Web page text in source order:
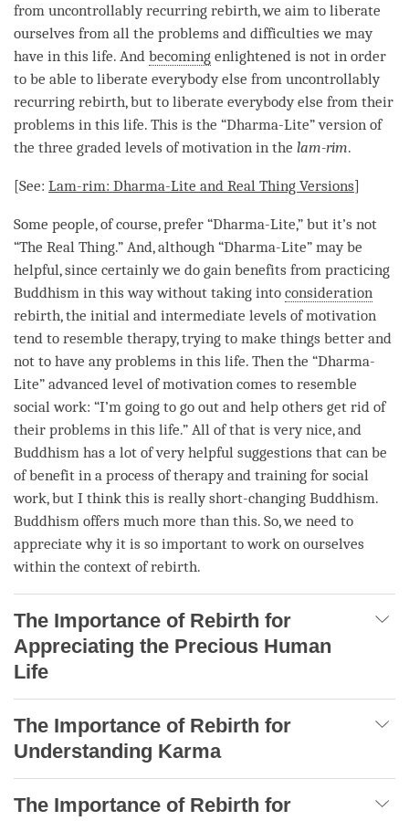
from uncontrollably recurring rebirth, we aim to liberate
ourselves from all the problems and difficulties we may
have in this life. And becoming enlightened is not in order
to be able to liberate everybody else from uncontrollably
recurring rebirth, but to liberate everybody else from their
problems in this life. This is the “Dharma-Lite” version of
the three graded levels ofmotivation in the lam-rim.
[See: Lam-rim: Dharma-Lite and Real Thing Versions]
Some people, of course, prefer “Dharma-Lite,” but it’s not
“The Real Thing.” And, although “Dharma-Lite” may be
helpful, since certainly we do gain benefits from practicing
Buddhism in this way without taking into consideration
rebirth, the initial and intermediate levels ofmotivation
tend to resemble therapy, trying to make things better and
not to have any problems in this life. Then the “Dharma-
Lite” advanced level ofmotivation comes to resemble
social work: “I’m going to go out and help others get rid of
their problems in this life.” All of that is very nice, and
Buddhism has a lot of very helpful suggestions that can be
of benefit in a process of therapy and training for social
work, but I think this is really short-changing Buddhism.
Buddhism offers much more than this. So, we need to
appreciate why it is so important to work on ourselves
within the context ofrebirth.
The Importance of Rebirth for
Appreciating the Precious Human
Life
The Importance of Rebirth for
Understanding Karma
The Importance of Rebirth for